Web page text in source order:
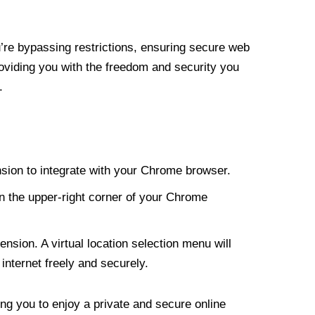
bypassing restrictions, ensuring secure web
you with the freedom and security you
to integrate with your Chrome browser.
the upper-right corner of your Chrome
A virtual location selection menu will
freely and securely.
you to enjoy a private and secure online